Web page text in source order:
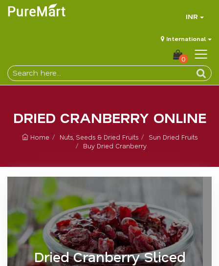
INR
International
0
DRIED CRANBERRY ONLINE
Home Nuts, Seeds & Dried Fruits
Sun Dried Fruits
Buy Dried Cranberry
Dried Cranberry Sliced